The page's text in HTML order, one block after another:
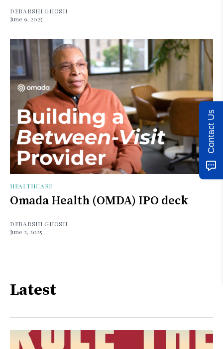
DEBARSHI GHOSH
June 9, 2025
HEALTHCARE
Omada Health (OMDA) IPO deck
DEBARSHI GHOSH
June 2, 2025
Latest
Contact Us